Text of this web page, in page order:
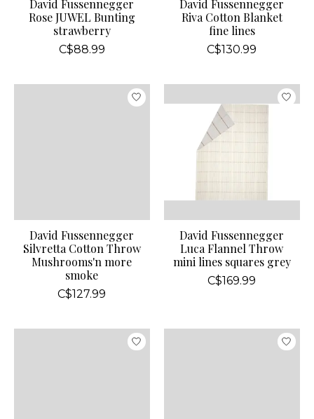
David Fussennegger
Rose JUWEL Bunting
strawberry
C$88.99
David Fussennegger
Riva Cotton Blanket
fine lines
C$130.99
David Fussennegger
Silvretta Cotton Throw
Mushrooms'n more
smoke
C$127.99
David Fussennegger
Luca Flannel Throw
mini lines squares grey
C$169.99